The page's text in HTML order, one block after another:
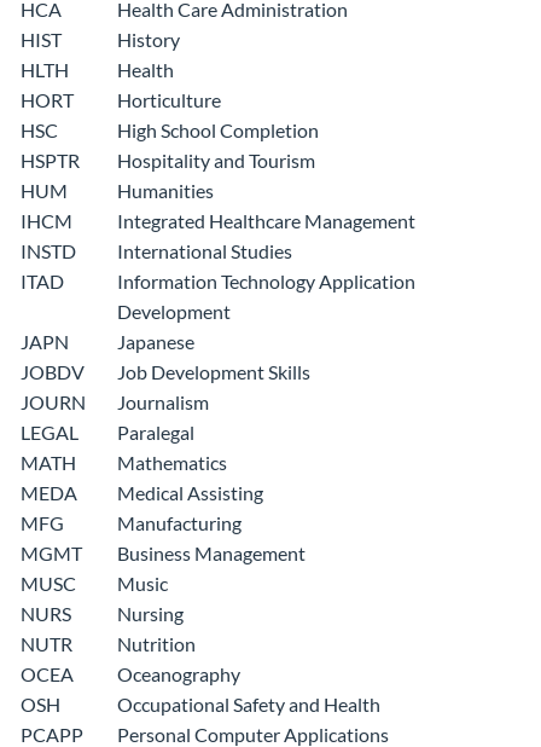
HCA
Health Care Administration
HIST
History
HLTH
Health
HORT
Horticulture
HSC
High School Completion
HSPTR
Hospitality and Tourism
HUM
Humanities
IHCM
Integrated Healthcare Management
INSTD
International Studies
ITAD
Information Technology Application
Development
JAPN
Japanese
JOBDV
Job Development Skills
JOURN
Journalism
LEGAL
Paralegal
MATH
Mathematics
MEDA
Medical Assisting
MFG
Manufacturing
MGMT
Business Management
MUSC
Music
NURS
Nursing
NUTR
Nutrition
OCEA
Oceanography
OSH
Occupational Safety and Health
PCAPP
Personal Computer Applications